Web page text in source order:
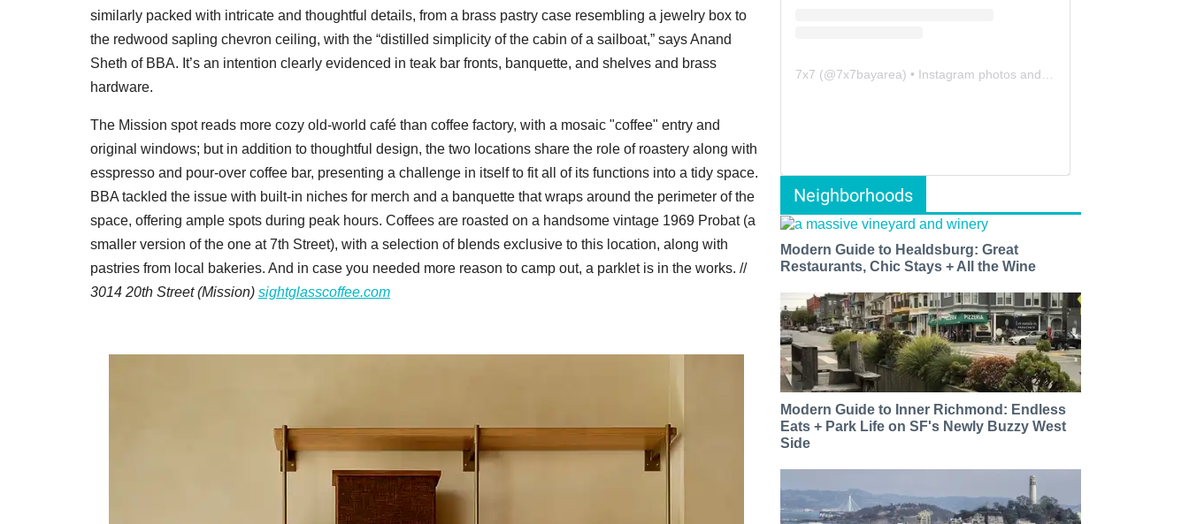
similarly packed with intricate and thoughtful details, from a brass pastry case resembling a jewelry box to
the redwood sapling chevron ceiling, with the “distilled simplicity of the cabin of a sailboat,” says Anand
Sheth of BBA. It’s an intention clearly evidenced in teak bar fronts, banquette, and shelves and brass
hardware.
The Mission spot reads more cozy old-world café than coffee factory, with a mosaic "coffee" entry and
original windows; but in addition to thoughtful design, the two locations share the role of roastery along with
esspresso and pour-over coffee bar, presenting a challenge in itself to fit all of its functions into a tidy space.
BBA tackled the issue with built-in niches for merch and a banquette that wraps around the perimeter of the
space, offering ample spots during peak hours. Coffees are roasted on a handsome vintage 1969 Probat (a
smaller version of the one at 7th Street), with a selection of blends exclusive to this location, along with
pastries from local bakeries. And in case you needed more reason to camp out, a parklet is in the works. //
3014 20th Street (Mission) sightglasscoffee.com
7x7 (@7x7bayarea) • Instagram photos and videos
Neighborhoods
Modern Guide to Healdsburg: Great
Restaurants, Chic Stays + All the Wine
Modern Guide to Inner Richmond: Endless
Eats + Park Life on SF's Newly Buzzy West
Side